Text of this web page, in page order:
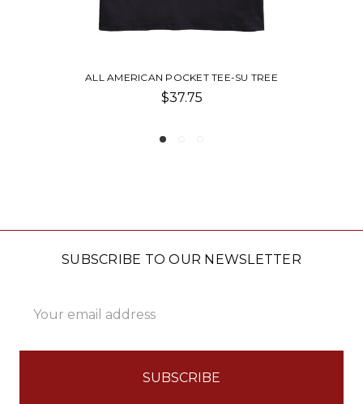
ALL AMERICAN LONG SLEEVE POCKET
SUBSCRIBE TO OUR NEWSLETTER
Address